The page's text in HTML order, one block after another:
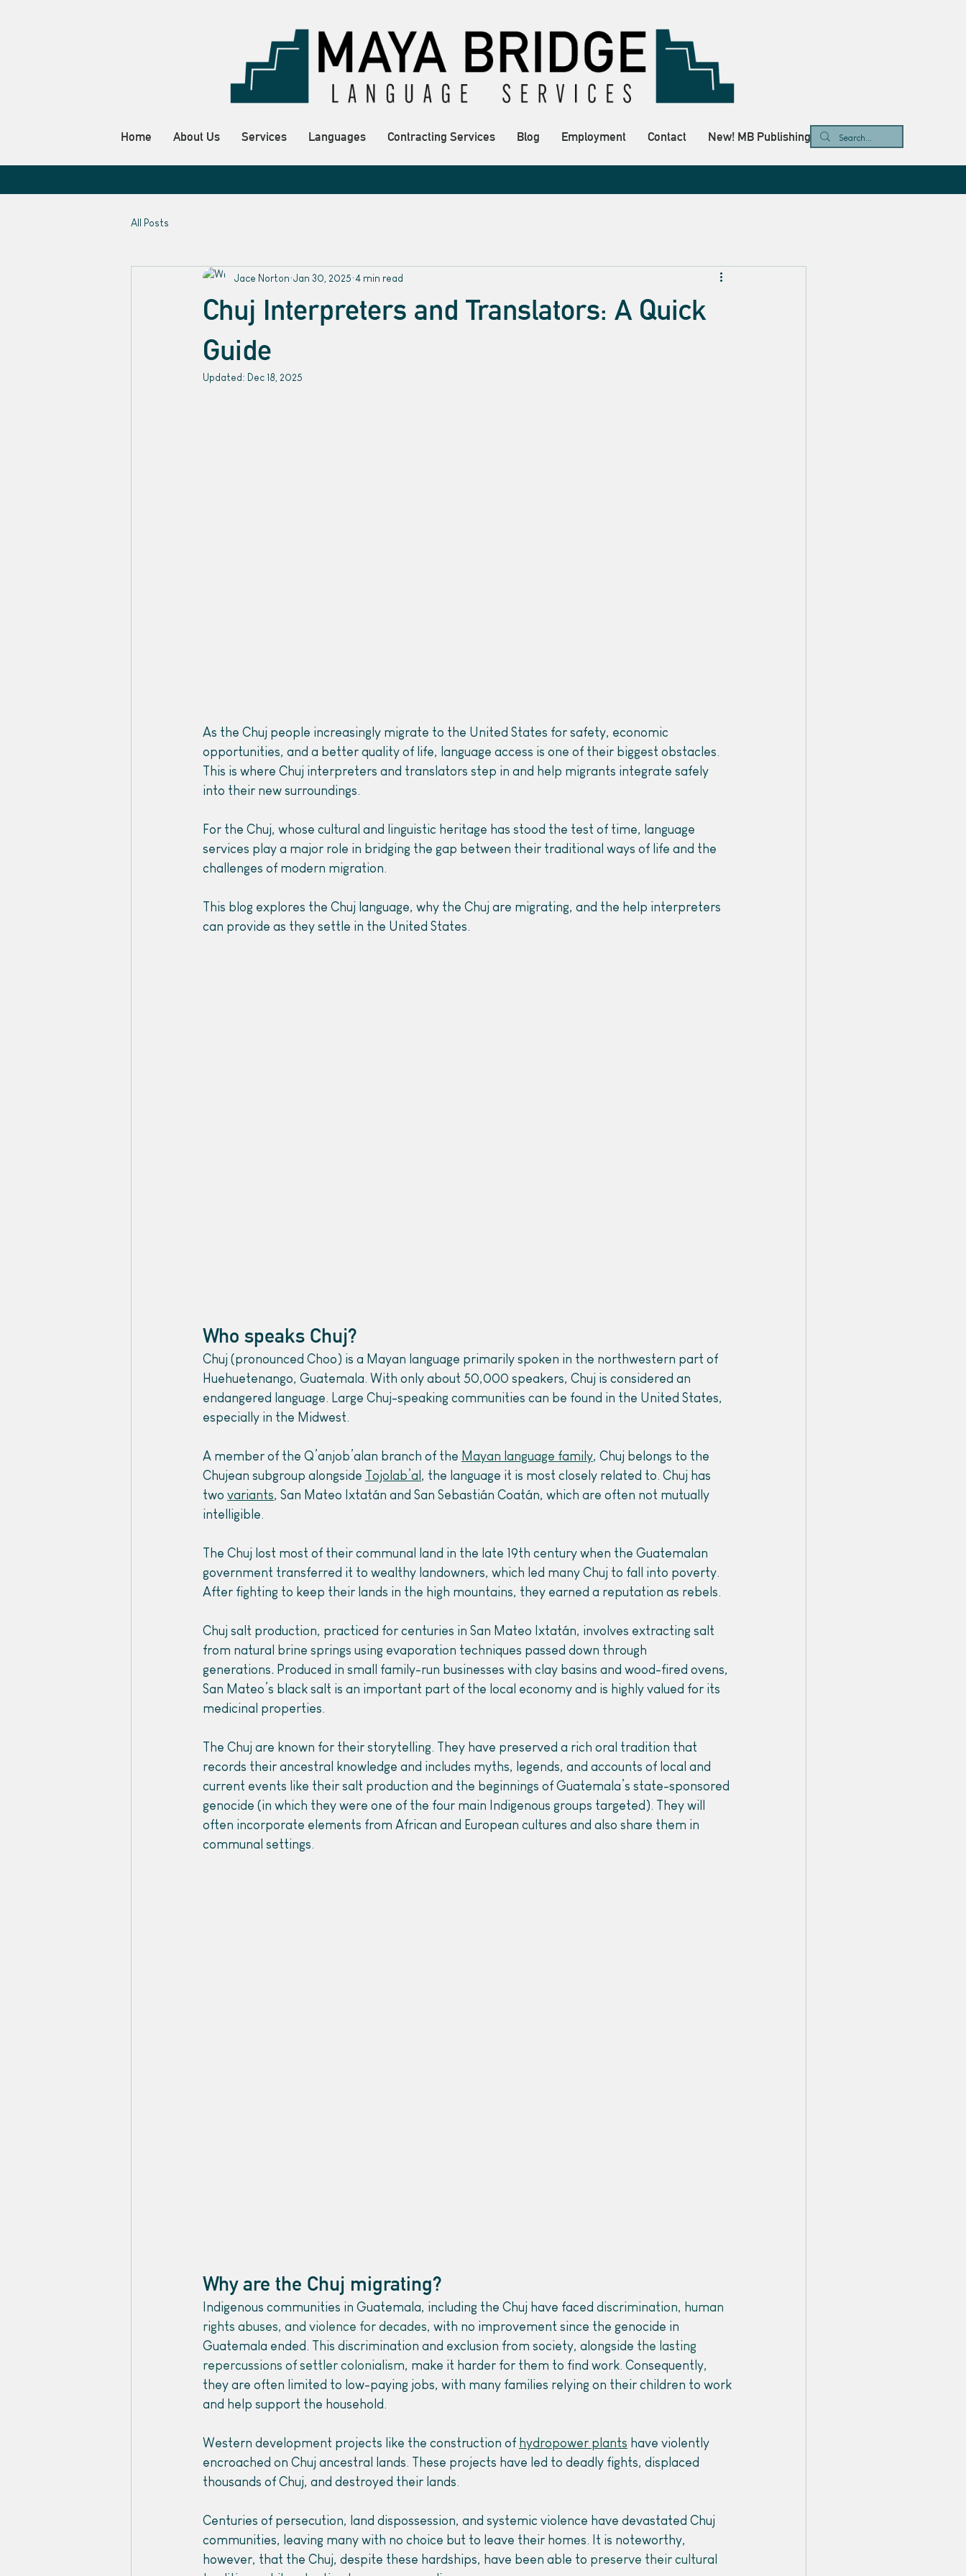
Home About Us Services Languages Contracting Services Blog Employment Contact New! MB Publishing
All Posts
Chuj Interpreters and Translators: A Quick
Guide
Jace Norton Jan 30, 2025 4 min read
Updated: Dec 18, 2025
As the Chuj people increasingly migrate to the United States for safety, economic
opportunities, and a better quality of life, language access is one of their biggest obstacles.
This is where Chuj interpreters and translators step in and help migrants integrate safely
into their new surroundings.
For the Chuj, whose cultural and linguistic heritage has stood the test of time, language
services play a major role in bridging the gap between their traditional ways of life and the
challenges of modern migration.
This blog explores the Chuj language, why the Chuj are migrating, and the help interpreters
can provide as they settle in the United States.
Who speaks Chuj?
Chuj (pronounced Choo) is a Mayan language primarily spoken in the northwestern part of
Huehuetenango, Guatemala. With only about 50,000 speakers, Chuj is considered an
endangered language. Large Chuj-speaking communities can be found in the United States,
especially in the Midwest.
A member of the Q’anjob’alan branch of the Mayan language family, Chuj belongs to the
Chujean subgroup alongside Tojolab’al , the language it is most closely related to. Chuj has
two variants, San Mateo Ixtatán and San Sebastián Coatán, which are often not mutually
intelligible.
The Chuj lost most of their communal land in the late 19th century when the Guatemalan
government transferred it to wealthy landowners, which led many Chuj to fall into poverty.
After fighting to keep their lands in the high mountains, they earned a reputation as rebels.
Chuj salt production, practiced for centuries in San Mateo Ixtatán, involves extracting salt
from natural brine springs using evaporation techniques passed down through
generations. Produced in small family-run businesses with clay basins and wood-fired ovens,
San Mateo’s black salt is an important part of the local economy and is highly valued for its
medicinal properties.
The Chuj are known for their storytelling. They have preserved a rich oral tradition that
records their ancestral knowledge and includes myths, legends, and accounts of local and
current events like their salt production and the beginnings of Guatemala’s state-sponsored
genocide (in which they were one of the four main Indigenous groups targeted). They will
often incorporate elements from African and European cultures and also share them in
communal settings.
Why are the Chuj migrating?
Indigenous communities in Guatemala, including the Chuj have faced discrimination, human
rights abuses, and violence for decades, with no improvement since the genocide in
Guatemala ended. This discrimination and exclusion from society, alongside the lasting
repercussions of settler colonialism, make it harder for them to find work. Consequently,
they are often limited to low-paying jobs, with many families relying on their children to work
and help support the household.
Western development projects like the construction of hydropower plants have violently
encroached on Chuj ancestral lands. These projects have led to deadly fights, displaced
thousands of Chuj, and destroyed their lands.
Centuries of persecution, land dispossession, and systemic violence have devastated Chuj
communities, leaving many with no choice but to leave their homes. It is noteworthy,
however, that the Chuj, despite these hardships, have been able to preserve their cultural